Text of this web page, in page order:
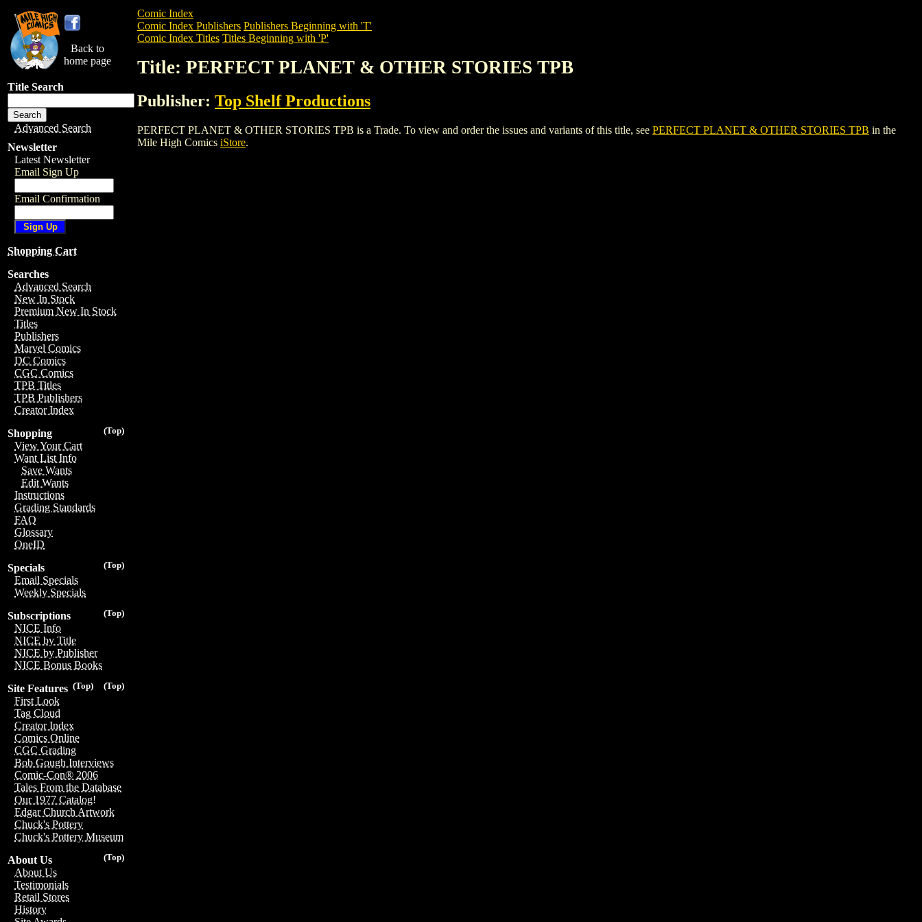
Back to
home page
Title Search
Advanced Search
Newsletter
Latest Newsletter
Email Sign Up
Email Confirmation
Shopping Cart
Searches
Advanced Search
New In Stock
Premium New In Stock
Titles
Publishers
Marvel Comics
DC Comics
CGC Comics
TPB Titles
TPB Publishers
Creator Index
(Top)
Shopping
View Your Cart
Want List Info
Save Wants
Edit Wants
Instructions
Grading Standards
FAQ
Glossary
OneID
(Top)
Specials
Email Specials
Weekly Specials
(Top)
Subscriptions
NICE Info
NICE by Title
NICE by Publisher
NICE Bonus Books
(Top)
(Top)
Site Features
First Look
Tag Cloud
Creator Index
Comics Online
CGC Grading
Bob Gough Interviews
Comic-Con® 2006
Tales From the Database
Our 1977 Catalog!
Edgar Church Artwork
Chuck's Pottery
Chuck's Pottery Museum
(Top)
About Us
About Us
Testimonials
Retail Stores
History
Comic Index
Comic Index Publishers Publishers Beginning with 'T'
Comic Index Titles Titles Beginning with 'P'
Title: PERFECT PLANET & OTHER STORIES TPB
Publisher: Top Shelf Productions
PERFECT PLANET & OTHER STORIES TPB is a Trade. To view and order the issues and variants of this title, see PERFECT PLANET & OTHER STORIES TPB in the
Mile High Comics iStore.